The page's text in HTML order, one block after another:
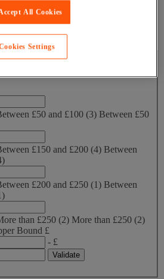
stool
£50 and £100 (3) Between £50
£150 and £200 (4) Between
£200 and £250 (1) Between
than £250 (2) More than £250 (2)
Bound £
- £
All Cookies
Settings